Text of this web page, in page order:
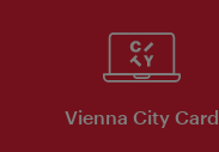
Vienna City Card